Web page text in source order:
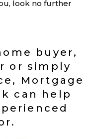
look no further
buyer,
or simply
Mortgage
can help